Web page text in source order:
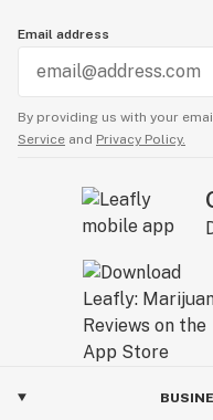
Email address
By providing us with your
Service and Privacy Policy.